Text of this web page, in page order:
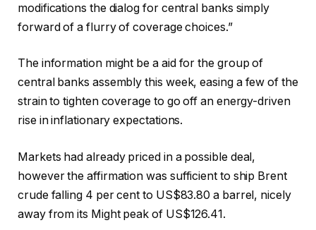
modifications the dialog for central banks simply
forward of a flurry of coverage choices.”
The information might be a aid for the group of
central banks assembly this week, easing a few of the
strain to tighten coverage to go off an energy-driven
rise in inflationary expectations.
Markets had already priced in a possible deal,
however the affirmation was sufficient to ship Brent
crude falling 4 per cent to US$83.80 a barrel, nicely
away from its Might peak of US$126.41.